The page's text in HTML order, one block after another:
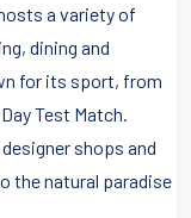
a variety of
dining and
for its sport, from
Test Match.
shops and
the natural paradise